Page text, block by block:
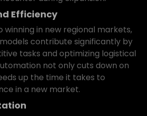
Efficiency
winning in new regional markets,
contribute significantly by
tasks and optimizing logistical
not only cuts down on
up the time it takes to
in a new market.